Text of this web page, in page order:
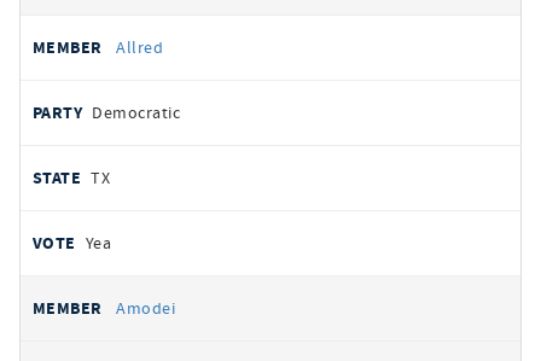
Allred
Democratic
TX
Yea
Amodei